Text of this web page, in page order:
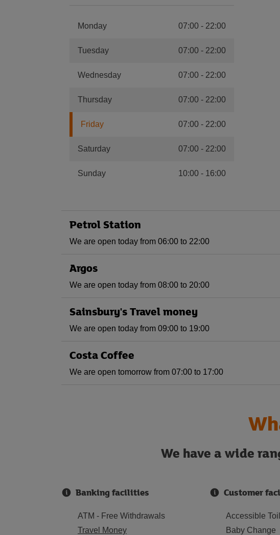
Monday 07:00- 22:00
Tuesday 07:00 - 22:00
Wednesday 07:00- 22:00
Thursday 07:00 - 22:00
Friday 07:00- 22:00
Saturday 07:00 - 22:00
Sunday 10:00- 16:00
Petrol Station
We are open today from 06:00 to 22:00
Argos
We are open today from 08:00 to 20:00
Sainsbury's Travel money
We are open today from 09:00 to 19:00
Costa Coffee
We are open tomorrow from 07:00 to 17:00
We have a wide
Banking facilities
ATM - Free Withdrawals
Travel Money
Customer
Accessible
Baby Change